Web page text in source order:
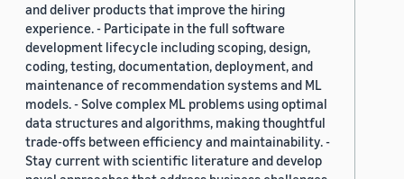
and deliver products that improve the hiring
experience. - Participate in the full software
development lifecycle including scoping, design,
coding, testing, documentation, deployment, and
maintenance of recommendation systems and ML
models. - Solve complex ML problems using optimal
data structures and algorithms, making thoughtful
trade-offs between efficiency and maintainability. -
Stay current with scientific literature and develop